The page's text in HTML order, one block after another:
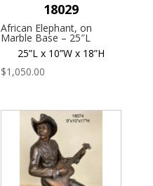
18029
African Elephant, on
Marble Base – 25″L
25”L x 10”W x 18”H
$1,050.00